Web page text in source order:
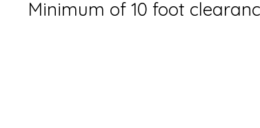
Minimum of 10 foot